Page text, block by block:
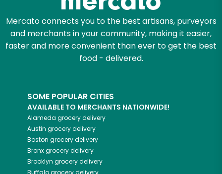
Mercato connects you to the best artisans, purveyors
and merchants in your community, making it easier,
faster and more convenient than ever to get the best
food - delivered.
SOME POPULAR CITIES
AVAILABLE TO MERCHANTS NATIONWIDE!
Alameda grocery delivery
Austin grocery delivery
Boston grocery delivery
Bronxgrocery delivery
Brooklyn grocery delivery
Email address